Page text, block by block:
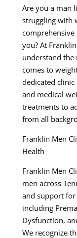
Are you a man
struggling with
you? At
understand the
comes to
dedicated
and medical
treatments to
from all
Franklin Men
Health
Franklin Men
men across
and support for
including
Dysfunction,
We recognize